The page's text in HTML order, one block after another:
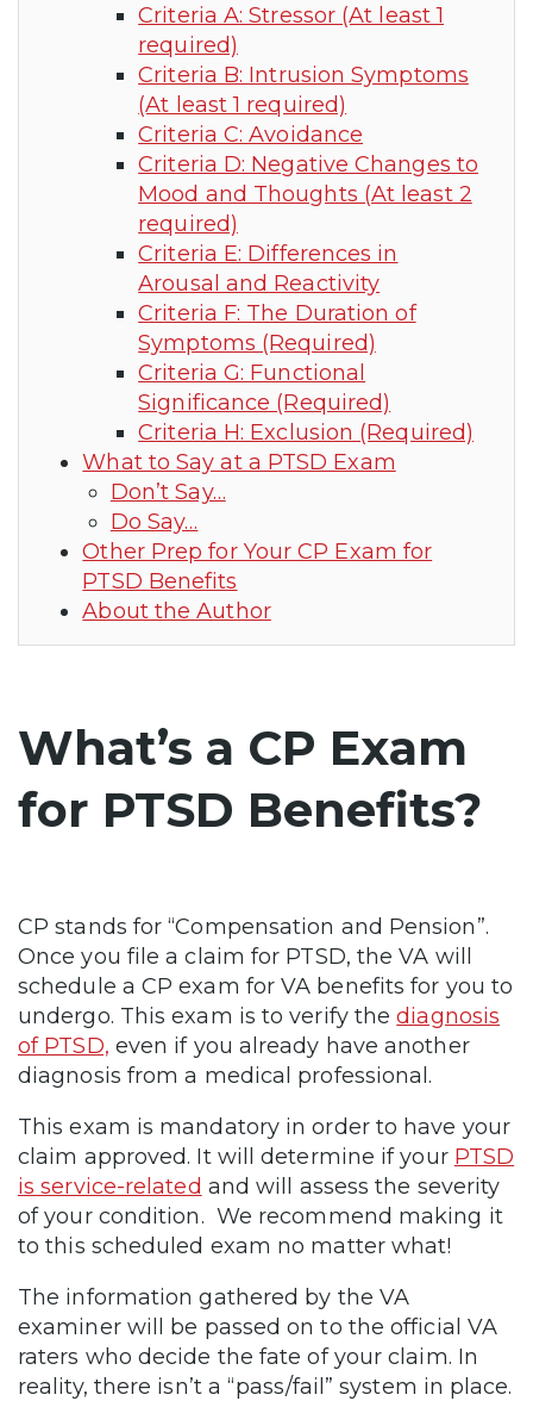
Criteria A: Stressor (At least 1
required)
Criteria B: Intrusion Symptoms
(At least 1 required)
Criteria C: Avoidance
Criteria D: Negative Changes to
Mood and Thoughts (At least 2
required)
Criteria E: Differences in
Arousal and Reactivity
Criteria F: The Duration of
Symptoms (Required)
Criteria G: Functional
Significance (Required)
Criteria H: Exclusion (Required)
What to Say at a PTSD Exam
Don’t Say…
Do Say…
Other Prep for Your CP Exam for
PTSD Benefits
About the Author
What’s a CP Exam
for PTSD Benefits?
CP stands for “Compensation and Pension”.
Once you file a claim for PTSD, the VA will
schedule a CP exam for VA benefits for you to
undergo. This exam is to verify thediagnosis
of PTSD, even if you already have another
diagnosis from a medical professional.
This exam is mandatory in order to have your
claim approved. It will determine if your PTSD
is service-related and will assess the severity
of your condition. We recommend making it
to this scheduled exam no matter what!
The information gathered by the VA
examiner will be passed on to the official VA
raters who decide the fate of your claim. In
reality, there isn’t a “pass/fail” system in place.